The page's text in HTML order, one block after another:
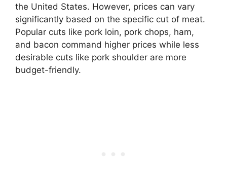
the United States. However, prices can vary
significantly based on the specific cut of meat.
Popular cuts like pork loin, pork chops, ham,
and bacon command higher prices while less
desirable cuts like pork shoulder are more
budget-friendly.